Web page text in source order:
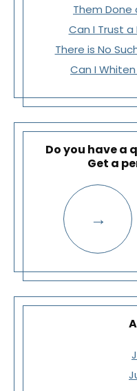
Them Done
Can I Trust
There is No
Can I
Do you have a
Get a